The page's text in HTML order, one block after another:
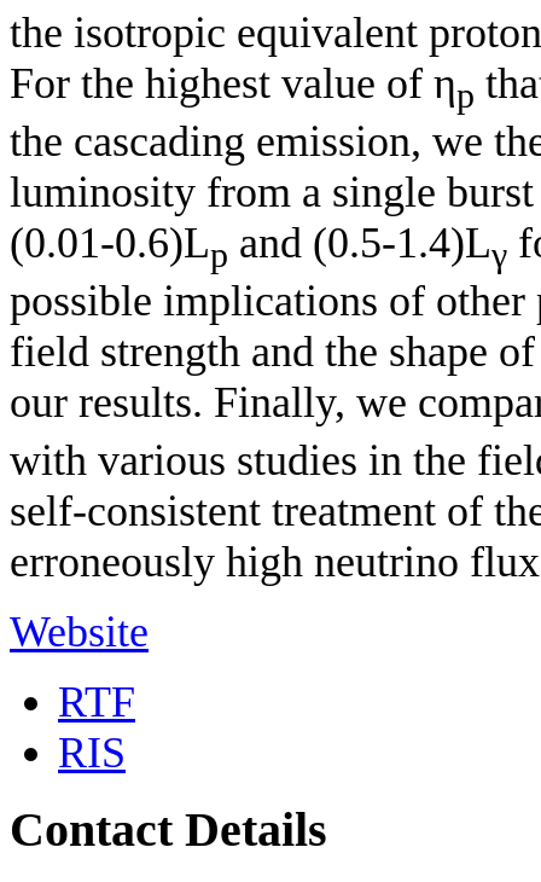
the isotropic equivalent
For the highest value of ηp
the cascading emission, we
luminosity from a single
(0.01-0.6)Lp and (0.5-1.4)Lγ
possible implications of other
field strength and the shape
our results. Finally, we
with various studies in the
self-consistent treatment of
erroneously high neutrino
Website
RTF
RIS
Contact Details